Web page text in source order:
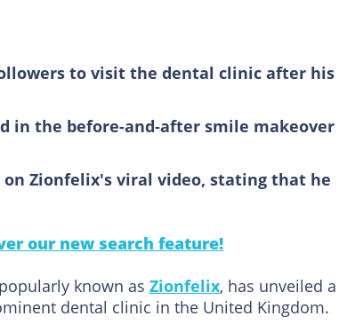
to visit the dental clinic after his
in the before-and-after smile makeover
on Zionfelix's viral video, stating that he
our new search feature!
known as Zionfelix, has unveiled a
dental clinic in the United Kingdom.